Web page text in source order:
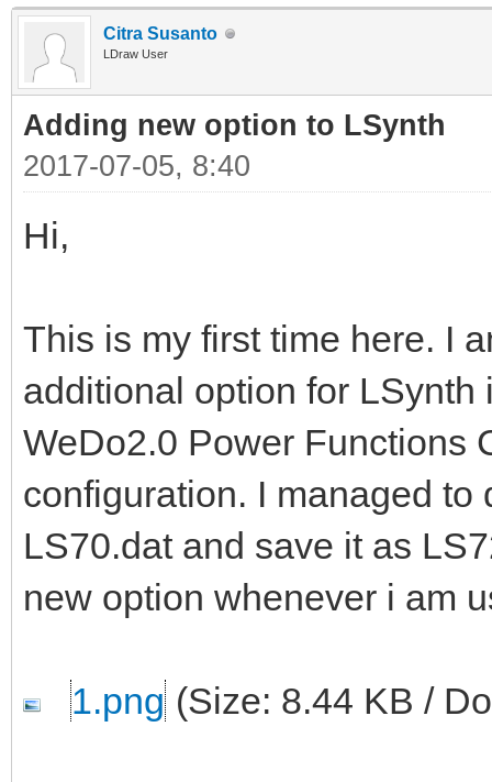
Citra Susanto
LDraw User
Adding new option to LSynth
2017-07-05, 8:40
Hi,
This is my first time here. I
additional option for
WeDo2.0 Power Functions
configuration. I managed
LS70.dat and save it as
new option whenever i am
1.png (Size: 8.44 KB /